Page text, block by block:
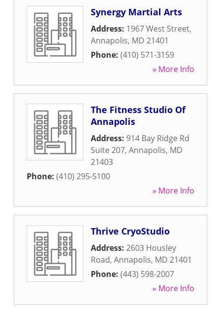
Synergy Martial Arts
Address: 1967 West Street,
Annapolis, MD 21401
Phone: (410) 571-3159
» More Info
The Fitness Studio Of
Annapolis
Address: 914 Bay Ridge Rd
Suite 207, Annapolis, MD
21403
Phone: (410) 295-5100
» More Info
Thrive CryoStudio
Address: 2603 Housley
Road, Annapolis, MD 21401
Phone: (443) 598-2007
» More Info